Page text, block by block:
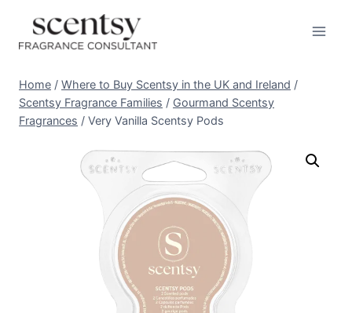
content
Home / Where to Buy Scentsy in the UK and Ireland /
Scentsy Fragrance Families / Gourmand Scentsy
Fragrances / Very Vanilla Scentsy Pods